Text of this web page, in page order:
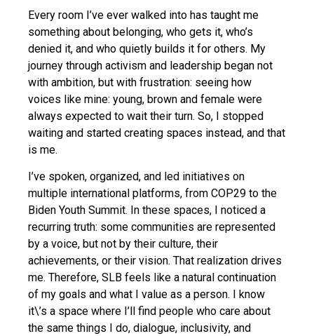
Every room I’ve ever walked into has taught me
something about belonging, who gets it, who’s
denied it, and who quietly builds it for others. My
journey through activism and leadership began not
with ambition, but with frustration: seeing how
voices like mine: young, brown and female were
always expected to wait their turn. So, I stopped
waiting and started creating spaces instead, and that
is me.
I’ve spoken, organized, and led initiatives on
multiple international platforms, from COP29 to the
Biden Youth Summit. In these spaces, I noticed a
recurring truth: some communities are represented
by a voice, but not by their culture, their
achievements, or their vision. That realization drives
me. Therefore, SLB feels like a natural continuation
of my goals and what I value as a person. I know
it\’s a space where I’ll find people who care about
the same things I do, dialogue, inclusivity, and